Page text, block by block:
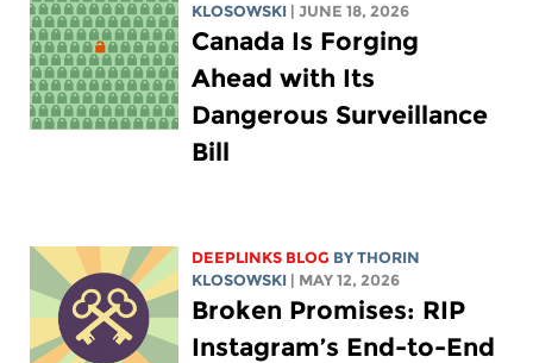
KLOSOWSKI
| JUNE 18, 2026
Canada Is Forging
Ahead with Its
Dangerous Surveillance
Bill
DEEPLINKS BLOG BYTHORIN
KLOSOWSKI
| MAY 12, 2026
Broken Promises: RIP
Instagram’s End-to-End